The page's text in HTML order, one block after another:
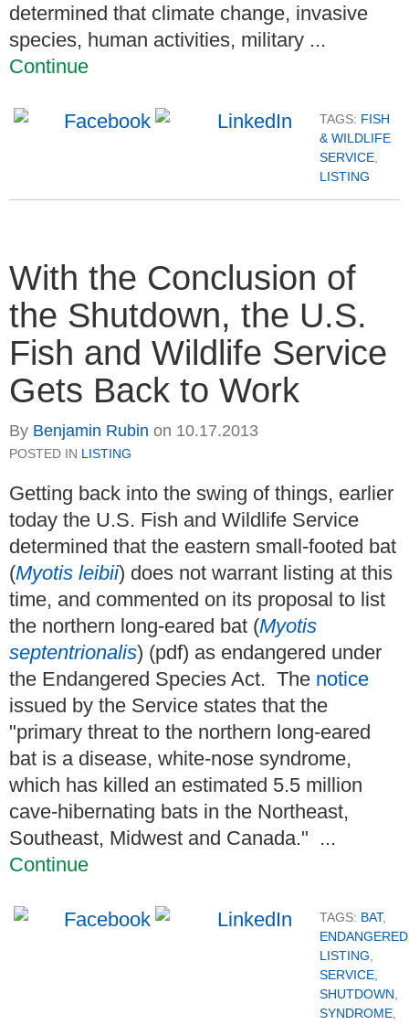
determined that climate change, invasive
species, human activities, military ...
Continue
TAGS: FISH
& WILDLIFE
SERVICE
LISTING
With the Conclusion of
the Shutdown, the U.S.
Fish and Wildlife Service
Gets Back to Work
By Benjamin Rubin on 10.17.2013
POSTED IN LISTING
Getting back into the swing of things, earlier
today the U.S. Fish and Wildlife Service
determined that the eastern small-footed bat
(Myotis leibii) does not warrant listing at this
time, and commented on its proposal to list
the northern long-eared bat (Myotis
septentrionalis) (pdf) as endangered under
the Endangered Species Act. The notice
issued by the Service states that the
"primary threat to the northern long-eared
bat is a disease, white-nose syndrome,
which has killed an estimated 5.5 million
cave-hibernating bats in the Northeast,
Southeast, Midwest and Canada." ...
Continue
TAGS: BAT,
ENDANGERED
LISTING
SERVICE
SHUTDOWN
SYNDROME